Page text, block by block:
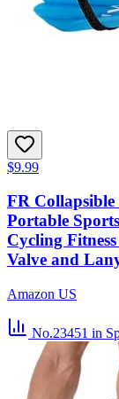
$9.99
FR
Portable
Cycling
Valve and
Amazon US
No.23451 in